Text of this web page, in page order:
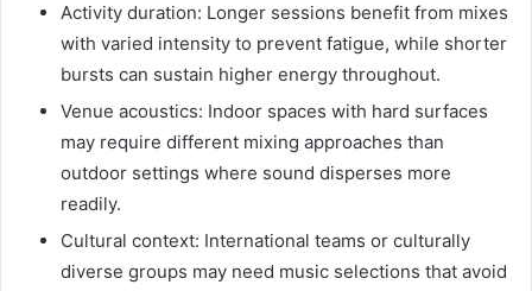
Activity duration: Longer sessions benefit from mixes
with varied intensity to prevent fatigue, while shorter
bursts can sustain higher energy throughout.
Venue acoustics: Indoor spaces with hard surfaces
may require different mixing approaches than
outdoor settings where sound disperses more
readily.
Cultural context: International teams or culturally
diverse groups may need music selections that avoid